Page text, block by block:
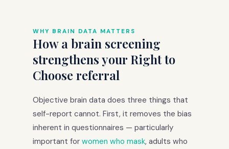
WHY BRAIN DATA MATTERS
How a brain screening
strengthens your Right to
Choose referral
Objective brain data does three things that
self-report cannot. First, it removes the bias
inherent in questionnaires — particularly
important for women who mask, adults who